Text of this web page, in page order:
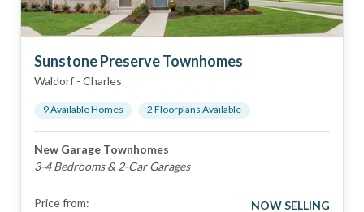
Sunstone Preserve Townhomes
Waldorf - Charles
9Available Homes 2 Floorplans Available
New Garage Townhomes
3-4 Bedrooms & 2-Car Garages
Price from:
NOW SELLING